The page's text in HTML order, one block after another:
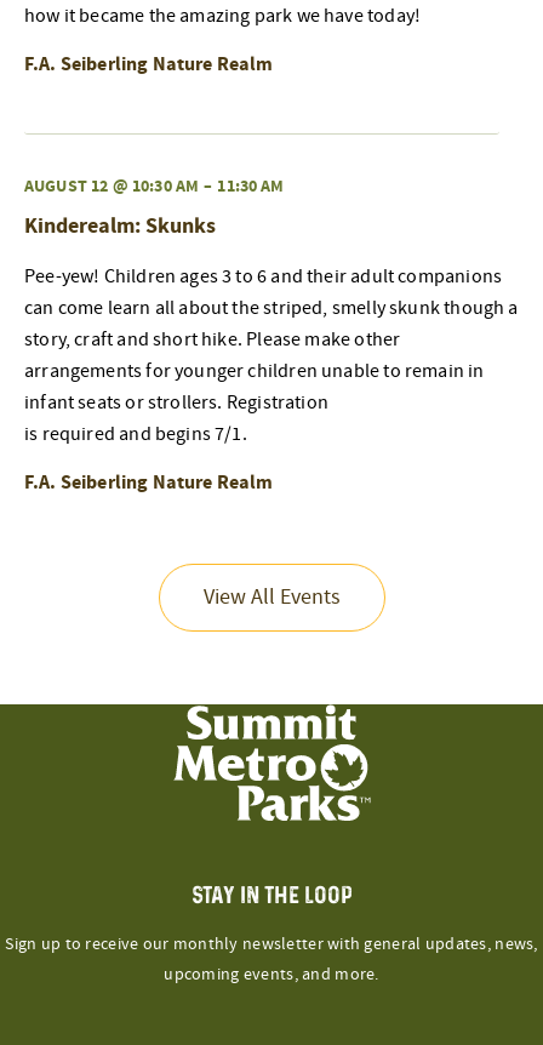
how it became the amazing park we have today!
F.A. Seiberling Nature Realm
AUGUST 12 @ 10:30 AM – 11:30 AM
Kinderealm: Skunks
Pee-yew! Children ages 3 to 6 and their adult companions
can come learn all about the striped, smelly skunk though a
story, craft and short hike. Please make other
arrangements for younger children unable to remain in
infant seats or strollers. Registration
is required and begins 7/1.
F.A. Seiberling Nature Realm
View All Events
STAY IN THE LOOP
Sign up to receive our monthly newsletter with general updates, news,
upcoming events, and more.